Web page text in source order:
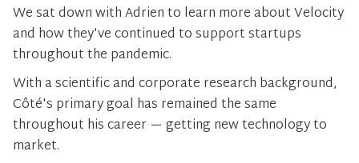
We sat down with Adrien to learn more about Velocity
and how they've continued to support startups
throughout the pandemic.
With a scientific and corporate research background,
Côté's primary goal has remained the same
throughout his career — getting new technology to
market.